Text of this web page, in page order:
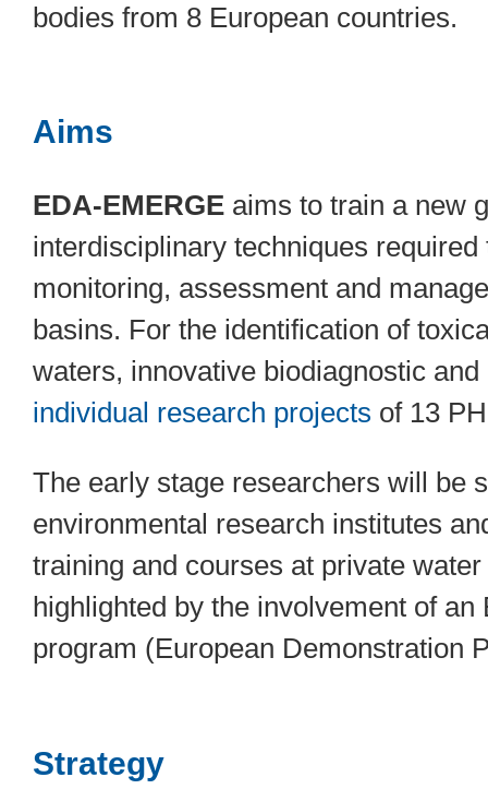
bodies from 8 European countries.
Aims
EDA-EMERGE aims to train a new
interdisciplinary techniques
monitoring, assessment and
basins. For the identification of
waters, innovative biodiagnostic
individual research projects of 13
The early stage researchers will be
environmental research institutes
training and courses at private
highlighted by the involvement of
program (European Demonstration
Strategy